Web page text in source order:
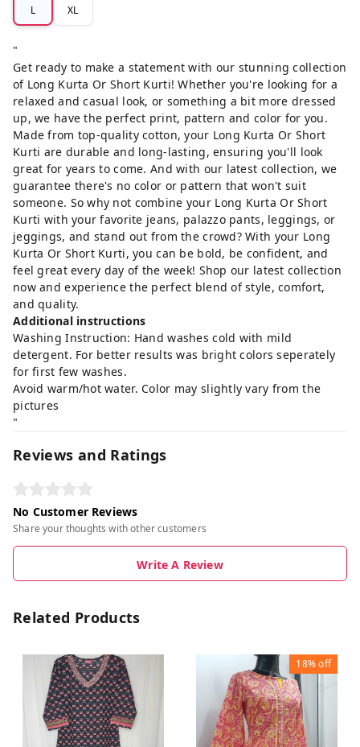
L XL
"
Get ready to make a statement with our stunning collection
of Long Kurta Or Short Kurti! Whether you're looking for a
relaxed and casual look, or something a bit more dressed
up, we have the perfect print, pattern and color for you.
Made from top-quality cotton, your Long Kurta Or Short
Kurti are durable and long-lasting, ensuring you'll look
great for years to come. And with our latest collection, we
guarantee there's no color or pattern that won't suit
someone. So why not combine your Long Kurta Or Short
Kurti with your favorite jeans, palazzo pants, leggings, or
jeggings, and stand out from the crowd? With your Long
Kurta Or Short Kurti, you can be bold, be confident, and
feel great every day of the week! Shop our latest collection
now and experience the perfect blend of style, comfort,
and quality.
Additional instructions
Washing Instruction: Hand washes cold with mild
detergent. For better results was bright colors seperately
for first few washes.
Avoid warm/hot water. Color may slightly vary from the
pictures
"
Reviews and Ratings
No Customer Reviews
Share your thoughts with other customers
Write A Review
Related Products
18%off